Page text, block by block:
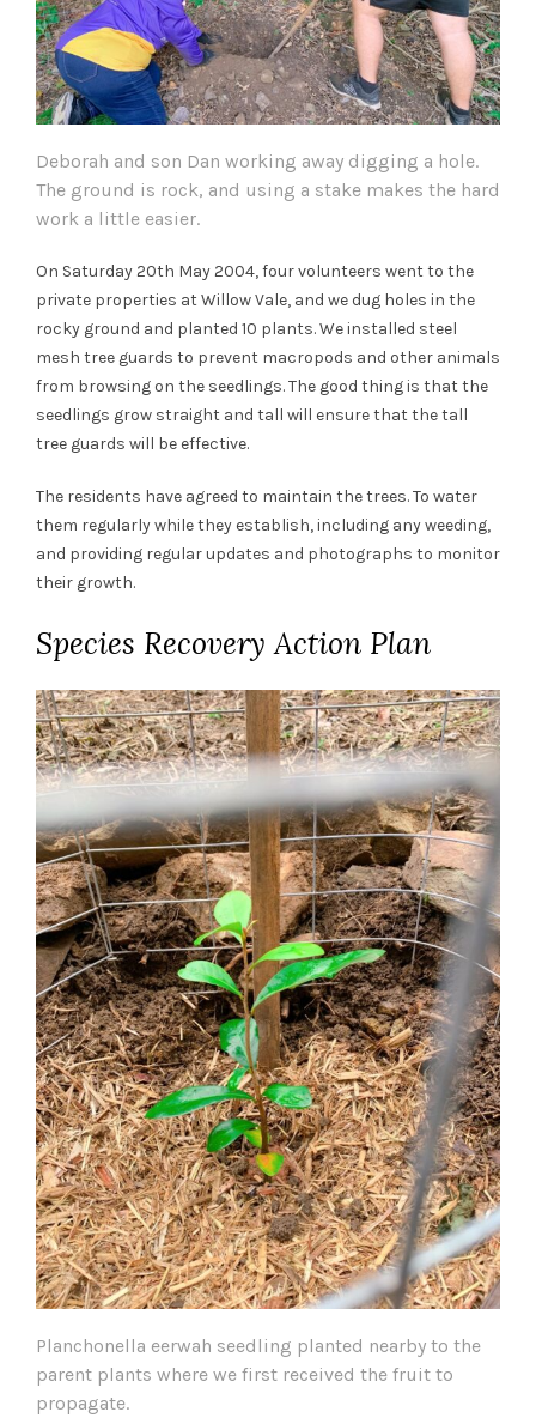
Deborah and son Dan working away digging a hole.
The ground is rock, and using a stake makes the hard
work a little easier.
On Saturday 20th May 2004, four volunteers went to the
private properties at Willow Vale, and we dug holes in the
rocky ground and planted 10 plants. We installed steel
mesh tree guards to prevent macropods and other animals
from browsing on the seedlings. The good thing is that the
seedlings grow straight and tall will ensure that the tall
tree guards will be effective.
The residents have agreed to maintain the trees. To water
them regularly while they establish, including any weeding,
and providing regular updates and photographs to monitor
their growth.
Species Recovery Action Plan
Planchonella eerwah seedling planted nearby to the
parent plants where we first received the fruit to
propagate.